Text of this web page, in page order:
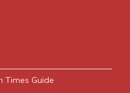
Times Guide